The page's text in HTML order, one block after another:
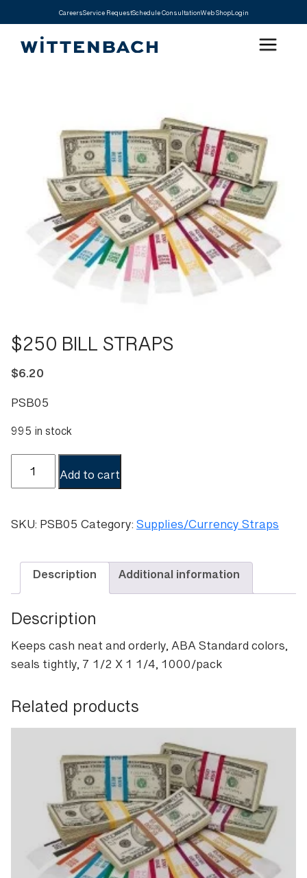
CareersService RequestSchedule ConsultationWeb ShopLogin
$250 BILL STRAPS
$6.20
PSB05
995 in stock
$250
BILL
quantity
Add to cart
SKU:PSB05Category:Supplies/Currency Straps
Description Additional information
Description
Keeps cash neat and orderly, ABA Standard colors,
seals tightly, 7 1/2 X 1 1/4, 1000/pack
Related products